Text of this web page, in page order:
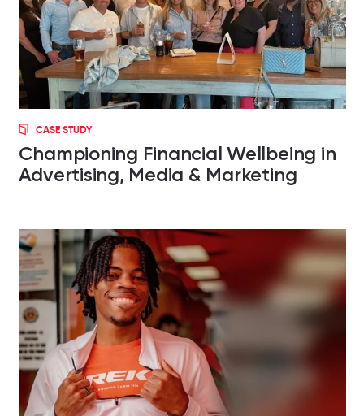
CASE STUDY
Championing Financial Wellbeing in
Advertising, Media & Marketing